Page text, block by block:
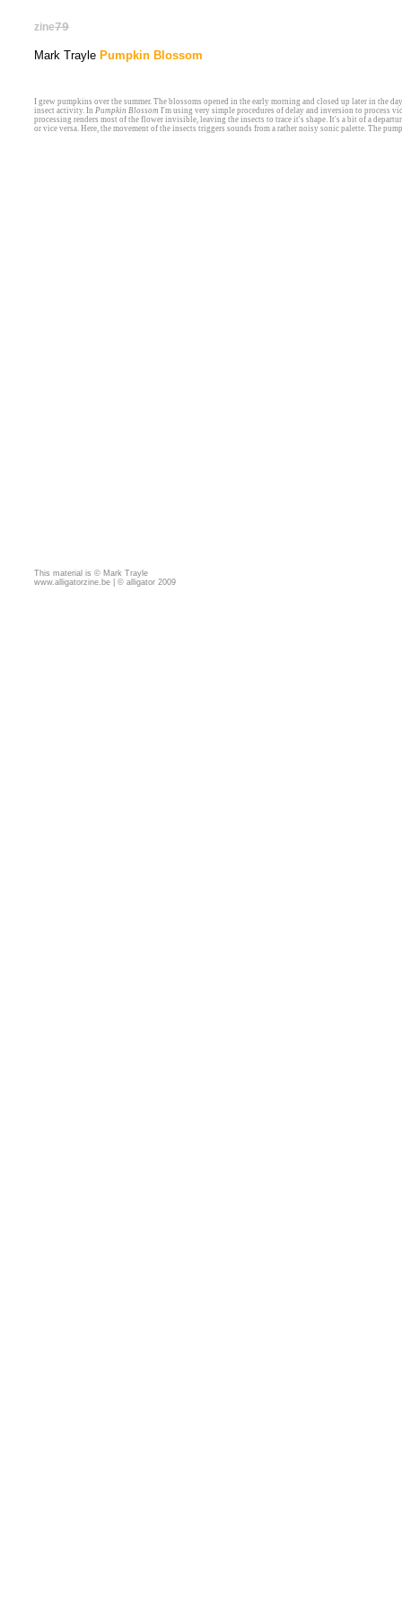
zine79
Mark Trayle Pumpkin Blossom
I grew pumpkins over the summer. The blossoms opened in the early morning and closed up later in the
insect activity. In Pumpkin Blossom I'm using very simple procedures of delay and inversion to process
processing renders most of the flower invisible, leaving the insects to trace it's shape. It's a bit of a
or vice versa. Here, the movement of the insects triggers sounds from a rather noisy sonic palette. The
This material is © Mark Trayle
www.alligatorzine.be | © alligator 2009